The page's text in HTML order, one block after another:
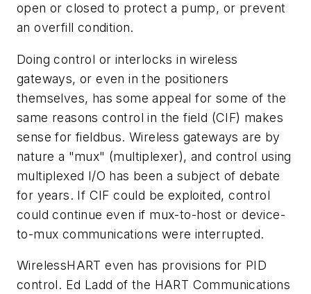
open or closed to protect a pump, or prevent
an overfill condition.
Doing control or interlocks in wireless
gateways, or even in the positioners
themselves, has some appeal for some of the
same reasons control in the field (CIF) makes
sense for fieldbus. Wireless gateways are by
nature a "mux" (multiplexer), and control using
multiplexed I/O has been a subject of debate
for years. If CIF could be exploited, control
could continue even if mux-to-host or device-
to-mux communications were interrupted.
WirelessHART even has provisions for PID
control. Ed Ladd of the HART Communications